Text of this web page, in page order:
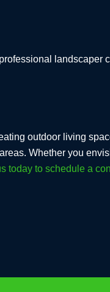
landscaper
outdoor living
Whether you
today to schedule a